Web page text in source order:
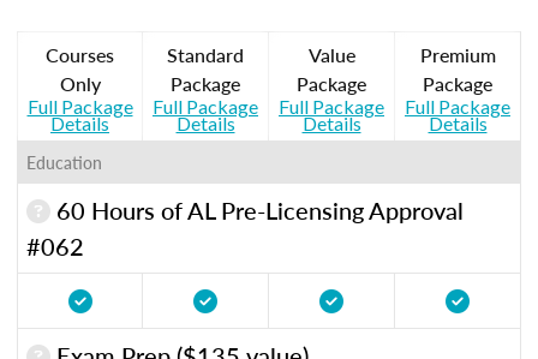
Courses
Only
Full Package
Details
Standard
Package
Full Package
Details
Value
Package
Full Package
Details
Premium
Package
Full Package
Details
Education
60 Hours of AL Pre-Licensing Approval
#062